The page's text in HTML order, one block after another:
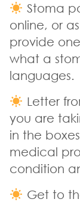
Stoma
online, or
provide
what a
languages.
Letter
you are
in the
medical
condition
Get to